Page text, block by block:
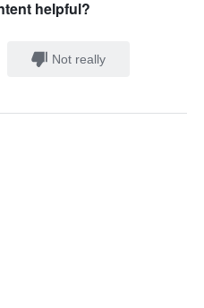
helpful?
Not really